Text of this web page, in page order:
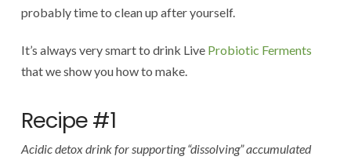
probably time to clean up after yourself.
It’s always very smart to drink Live Probiotic Ferments
that we show you how to make.
Recipe #1
Acidic detox drink for supporting “dissolving” accumulated